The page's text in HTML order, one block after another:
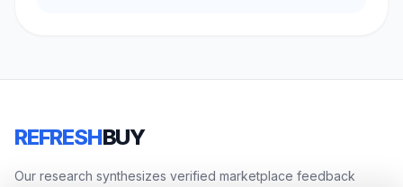
REFRESHBUY
Our research synthesizes verified marketplace feedback